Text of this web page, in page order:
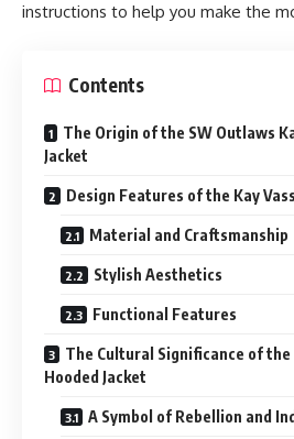
instructions to help you make the
Contents
The Origin of the SW Outlaws
Jacket
Design Features of the Kay
Material and Craftsmanship
Stylish Aesthetics
Functional Features
The Cultural Significance of the
Hooded Jacket
A Symbol of Rebellion and